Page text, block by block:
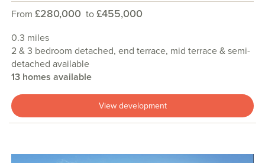
From £280,000 to£455,000
0.3 miles
2 & 3 bedroom detached, end terrace, mid terrace & semi-
detached available
13 homes available
View development